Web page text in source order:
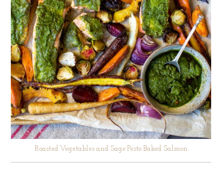
Roasted Vegetables and Sage Pesto Baked Salmon